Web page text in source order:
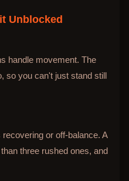
Unblocked
handle movement. The
so you can't just stand still
or off-balance. A
three rushed ones, and